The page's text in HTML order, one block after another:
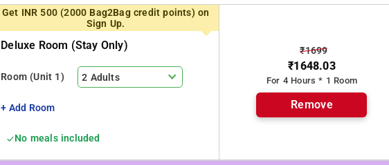
Get INR 500 (2000 Bag2Bag credit points) on
Sign Up.
Deluxe Room (stay Only)
Room (Unit 1) 2 Adults
+ Add Room
No meals included
₹1699
₹1648.03
For 4 Hours * 1 Room
Remove